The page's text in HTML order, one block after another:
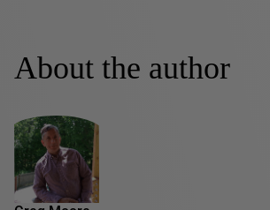
About the author